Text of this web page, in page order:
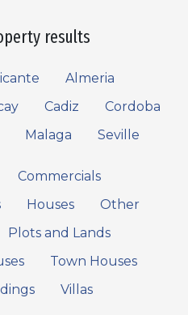
results
Almeria
Cadiz
Cordoba
Malaga Seville
Commercials
Houses
Other
Plots and Lands
Town Houses
Villas